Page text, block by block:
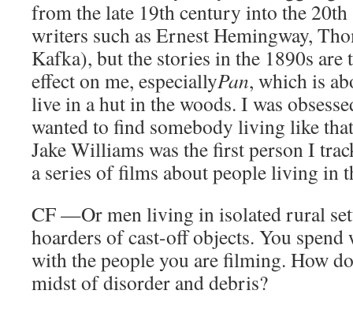
from the late 19th century into the
writers such as Ernest Hemingway,
Kafka), but the stories in the 1890s are
effect on me, especiallyPan, which is
live in a hut in the woods. I was
wanted to find somebody living like
Jake Williams was the first person I
a series of films about people living in
CF—Or men living in isolated rural
hoarders of cast-off objects. You spend
with the people you are filming. How
midst of disorder and debris?